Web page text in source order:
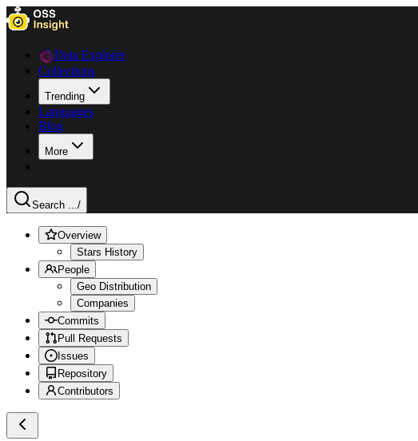
Data Explorer
Collections
Trending
Languages
Blog
More
Search .../
Overview
Stars History
People
Geo Distribution
Companies
Commits
Pull Requests
Issues
Repository
Contributors